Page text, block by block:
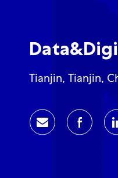
Location
Tianjin, Tianjin,
Share via email
Share